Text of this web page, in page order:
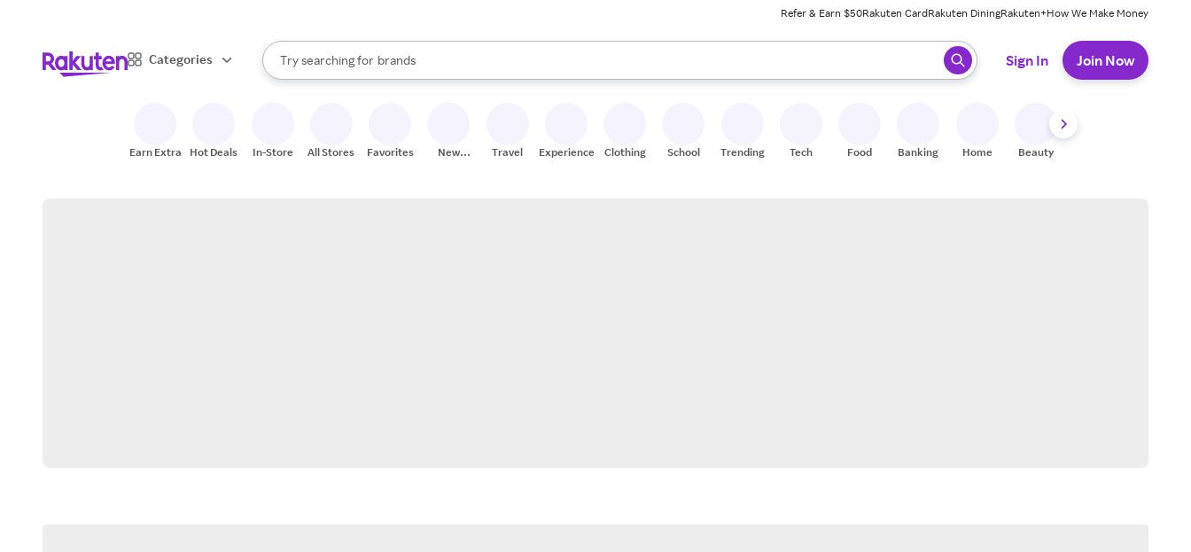
Refer & Earn $50Rakuten CardRakuten DiningRakuten+How We Make Money
Categories
Search Rakuten
Try searching for
stores
brands
groceries
When autocomplete results are available, use the up and down arrow keys to review results. When ready, press enter to select.
Sign In Join Now
Earn Extra Hot Deals In-Store All Stores Favorites
New
Travel Experiences Clothing School Trending Tech Food Banking Home Beauty